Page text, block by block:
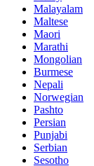
Malayalam
Maltese
Maori
Marathi
Mongolian
Burmese
Nepali
Norwegian
Pashto
Persian
Punjabi
Serbian
Sesotho